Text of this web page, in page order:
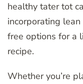
healthy tater tot
incorporating
free options for a
recipe.
Whether you’re